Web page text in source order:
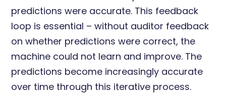
predictions were accurate. This feedback
loop is essential – without auditor feedback
on whether predictions were correct, the
machine could not learn and improve. The
predictions become increasingly accurate
over time through this iterative process.